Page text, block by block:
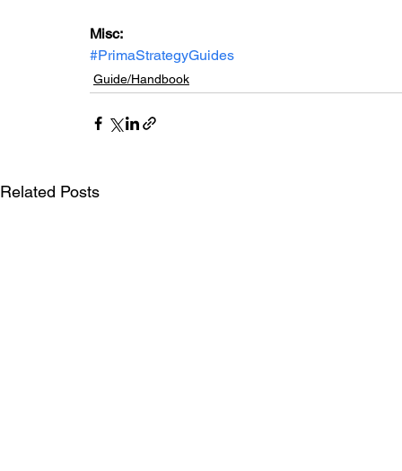
Misc:
#PrimaStrategyGuides
Guide/Handbook
Related Posts